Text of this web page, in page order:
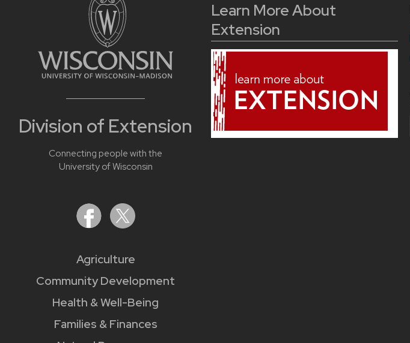
Division of Extension
Connecting people with the
University of Wisconsin
Agriculture
Community Development
Health & Well-Being
Families & Finances
Learn More About
Extension